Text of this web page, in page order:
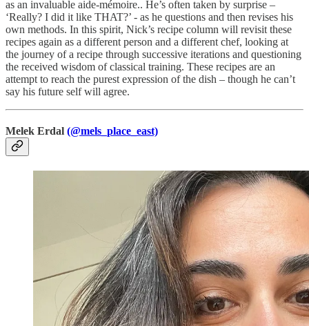
as an invaluable aide-mémoire.. He’s often taken by surprise –
‘Really? I did it like THAT?’ - as he questions and then revises his
own methods. In this spirit, Nick’s recipe column will revisit these
recipes again as a different person and a different chef, looking at
the journey of a recipe through successive iterations and questioning
the received wisdom of classical training. These recipes are an
attempt to reach the purest expression of the dish – though he can’t
say his future self will agree.
Melek Erdal (@mels_place_east)